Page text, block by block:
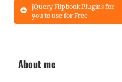
jQuery Flipbook Plugins for
you to use for Free
About me